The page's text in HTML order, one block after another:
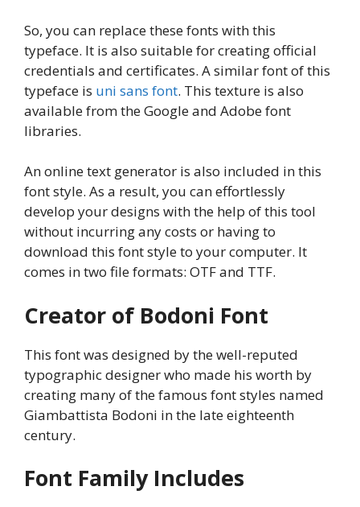
So, you can replace these fonts with this
typeface. It is also suitable for creating official
credentials and certificates. A similar font of this
typeface is uni sans font. This texture is also
available from the Google and Adobe font
libraries.
An online text generator is also included in this
font style. As a result, you can effortlessly
develop your designs with the help of this tool
without incurring any costs or having to
download this font style to your computer. It
comes in two file formats: OTF and TTF.
Creator of Bodoni Font
This font was designed by the well-reputed
typographic designer who made his worth by
creating many of the famous font styles named
Giambattista Bodoni in the late eighteenth
century.
Font Family Includes